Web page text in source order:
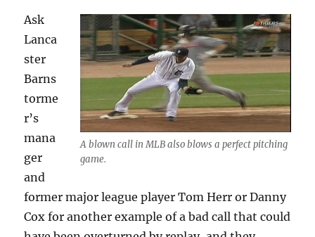
A blown call in MLB also blows a perfect pitching
game.
Ask
Lanca
ster
Barns
torme
r’s
mana
ger
and
former major league player Tom Herr or Danny
Cox for another example of a bad call that could